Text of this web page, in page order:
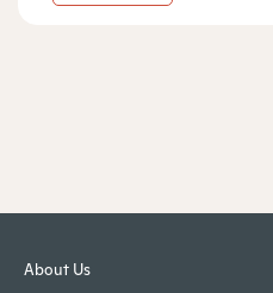
About Us